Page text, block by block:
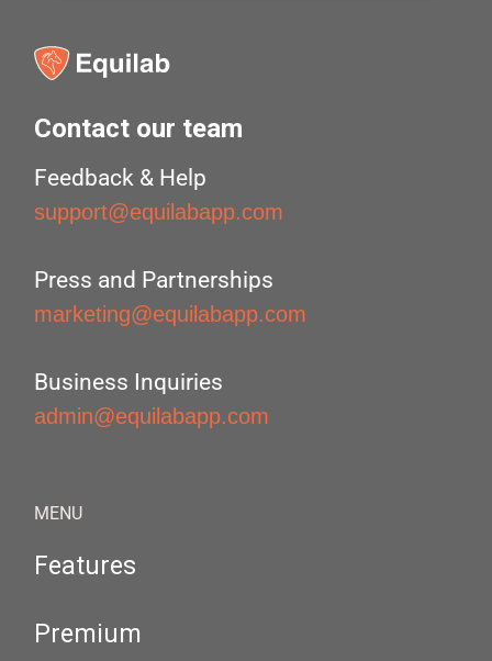
Contact our team
Feedback & Help
support@equilabapp.com
Press and Partnerships
marketing@equilabapp.com
Business Inquiries
admin@equilabapp.com
MENU
Features
Premium